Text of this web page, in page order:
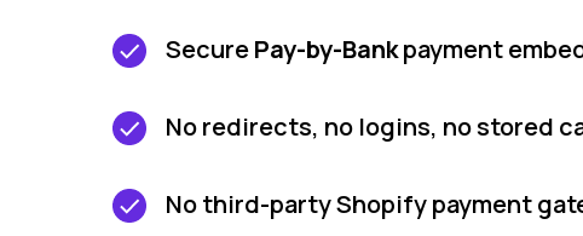
SecurePay-by-Bankpayment
No redirects, no logins, no stored
No third-party Shopify payment